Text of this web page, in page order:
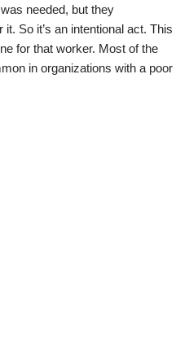
needed, but they
So it’s an intentional act. This
for that worker. Most of the
in organizations with a poor